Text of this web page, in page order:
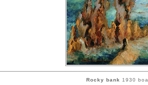
Rocky bank 1930